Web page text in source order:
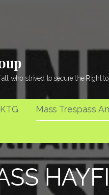
who strived to secure the Right to
Mass Trespass